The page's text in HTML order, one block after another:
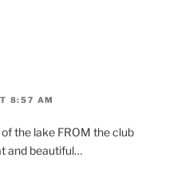
8:57 AM
the lake FROM the club
and beautiful…